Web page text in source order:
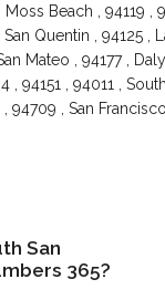
Beach , 94119 ,
Quentin , 94125 ,
Mateo , 94177 , Daly
, 94011 , South
, San Francisco
San
365?